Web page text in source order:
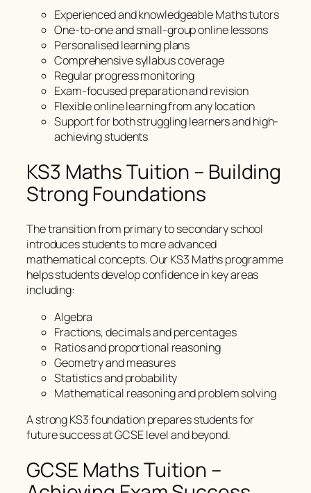
Experienced and knowledgeable Maths tutors
One-to-one and small-group online lessons
Personalised learning plans
Comprehensive syllabus coverage
Regular progress monitoring
Exam-focused preparation and revision
Flexible online learning from any location
Support for both struggling learners and high-
achieving students
KS3 Maths Tuition – Building
Strong Foundations
The transition from primary to secondary school
introduces students to more advanced
mathematical concepts. Our KS3 Maths programme
helps students develop confidence in key areas
including:
Algebra
Fractions, decimals and percentages
Ratios and proportional reasoning
Geometry and measures
Statistics and probability
Mathematical reasoning and problem solving
A strong KS3 foundation prepares students for
future success at GCSE level and beyond.
GCSE Maths Tuition –